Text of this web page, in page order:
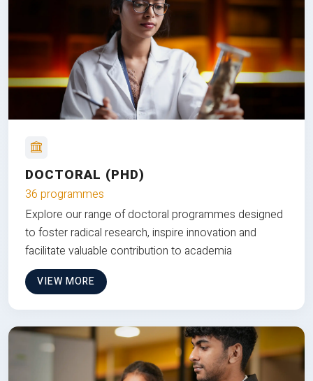
DOCTORAL (PHD)
36 programmes
Explore our range of doctoral programmes designed
to foster radical research, inspire innovation and
facilitate valuable contribution to academia
VIEW MORE